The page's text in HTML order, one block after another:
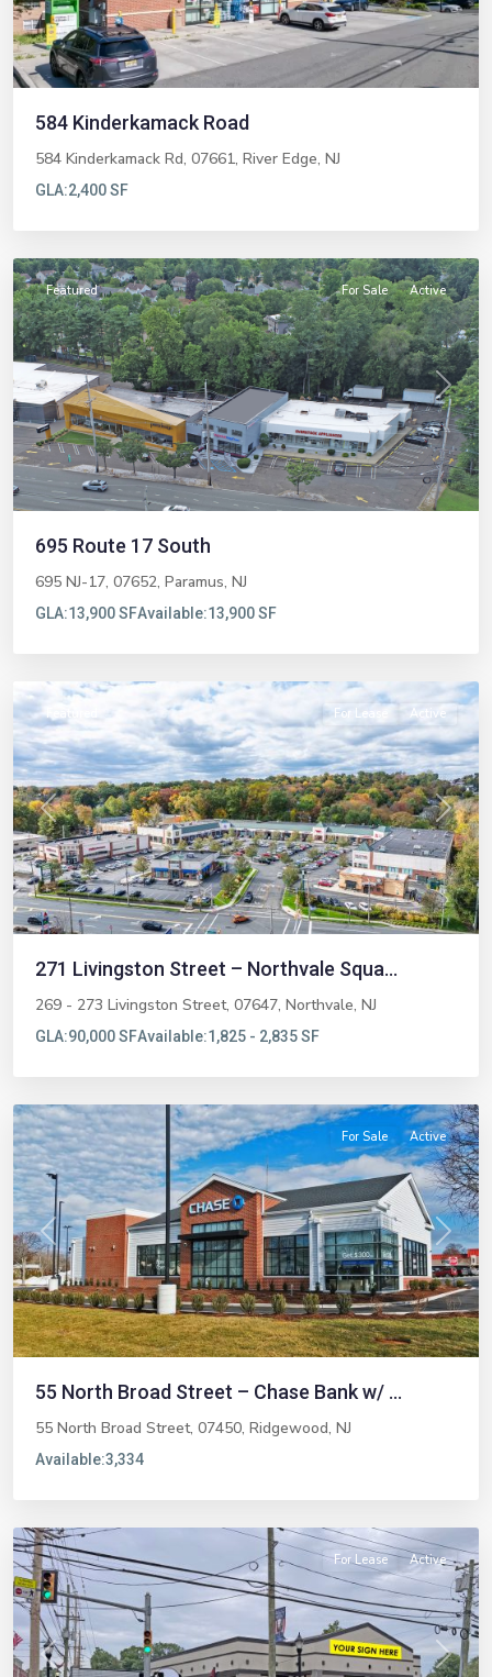
584 Kinderkamack Road
584 Kinderkamack Rd, 07661, River Edge, NJ
GLA:2,400 SF
Previous Next
Featured For Sale Active
695 Route 17 South
695 NJ-17, 07652, Paramus, NJ
GLA:13,900 SFAvailable:13,900 SF
Previous Next
Featured For Lease Active
271 Livingston Street – Northvale Squa...
269 - 273 Livingston Street, 07647, Northvale, NJ
GLA:90,000 SFAvailable:1,825 - 2,835 SF
Previous Next
For Sale Active
55 North Broad Street – Chase Bank w/ ...
55 North Broad Street, 07450, Ridgewood, NJ
Available:3,334
Previous Next
For Lease Active